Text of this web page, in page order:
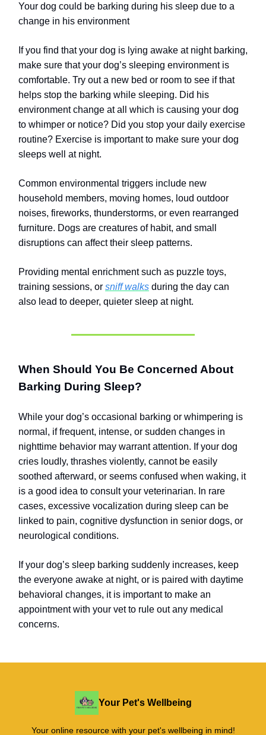
Your dog could be barking during his sleep due to a
change in his environment
If you find that your dog is lying awake at night barking,
make sure that your dog’s sleeping environment is
comfortable. Try out a new bed or room to see if that
helps stop the barking while sleeping. Did his
environment change at all which is causing your dog
to whimper or notice? Did you stop your daily exercise
routine? Exercise is important to make sure your dog
sleeps well at night.
Common environmental triggers include new
household members, moving homes, loud outdoor
noises, fireworks, thunderstorms, or even rearranged
furniture. Dogs are creatures of habit, and small
disruptions can affect their sleep patterns.
Providing mental enrichment such as puzzle toys,
training sessions, or sniff walks during the day can
also lead to deeper, quieter sleep at night.
When Should You Be Concerned About
Barking During Sleep?
While your dog’s occasional barking or whimpering is
normal, if frequent, intense, or sudden changes in
nighttime behavior may warrant attention. If your dog
cries loudly, thrashes violently, cannot be easily
soothed afterward, or seems confused when waking, it
is a good idea to consult your veterinarian. In rare
cases, excessive vocalization during sleep can be
linked to pain, cognitive dysfunction in senior dogs, or
neurological conditions.
If your dog’s sleep barking suddenly increases, keep
the everyone awake at night, or is paired with daytime
behavioral changes, it is important to make an
appointment with your vet to rule out any medical
concerns.
Your Pet's Wellbeing
Your online resource with your pet's wellbeing in mind!